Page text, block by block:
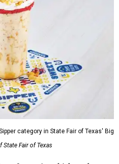
category in State Fair of Texas' Big
State Fair of Texas